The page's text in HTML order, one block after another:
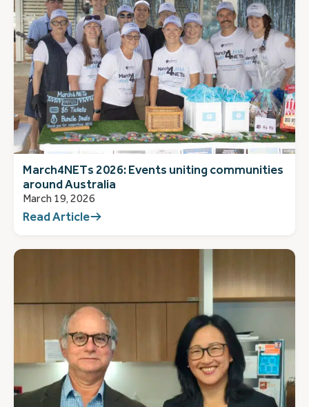
March4NETs 2026: Events uniting communities
around Australia
March 19, 2026
Read Article